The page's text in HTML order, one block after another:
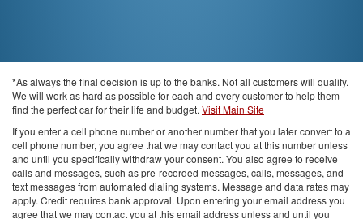
*As always the final decision is up to the banks. Not all customers will qualify.
We will work as hard as possible for each and every customer to help them
find the perfect car for their life and budget. Visit Main Site
If you enter a cell phone number or another number that you later convert to a
cell phone number, you agree that we may contact you at this number unless
and until you specifically withdraw your consent. You also agree to receive
calls and messages, such as pre-recorded messages, calls, messages, and
text messages from automated dialing systems. Message and data rates may
apply. Credit requires bank approval. Upon entering your email address you
agree that we may contact you at this email address unless and until you